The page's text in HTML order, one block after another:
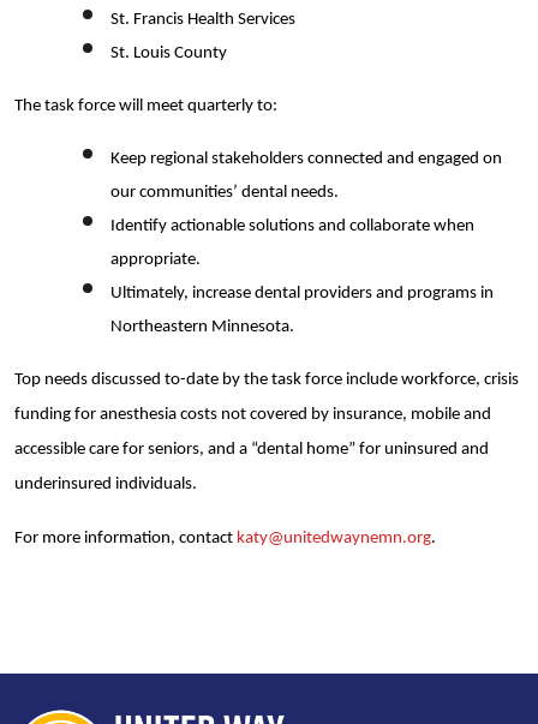
Search
St. Francis Health Services
St. Louis County
The task force will meet quarterly to:
Keep regional stakeholders connected and engaged on
our communities’ dental needs.
Identify actionable solutions and collaborate when
appropriate.
Ultimately, increase dental providers and programs in
Northeastern Minnesota.
Top needs discussed to-date by the task force include workforce, crisis
funding for anesthesia costs not covered by insurance, mobile and
accessible care for seniors, and a “dental home” for uninsured and
underinsured individuals.
For more information, contact katy@unitedwaynemn.org.